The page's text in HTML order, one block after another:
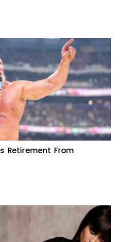
Retirement From